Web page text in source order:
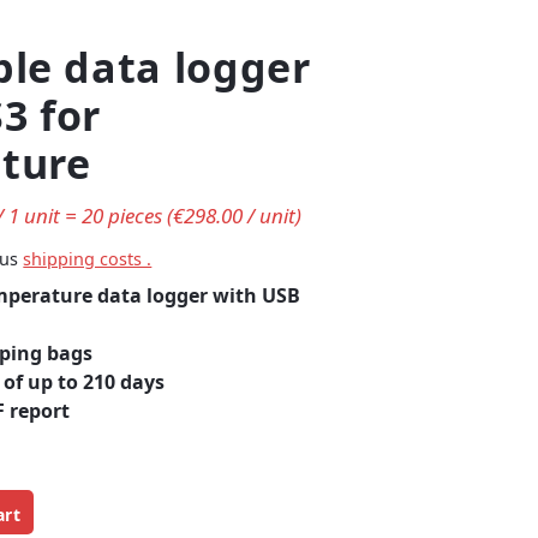
data logger
for
unit = 20 pieces (€298.00 / unit)
shipping costs .
data logger with USB
bags
up to 210 days
report